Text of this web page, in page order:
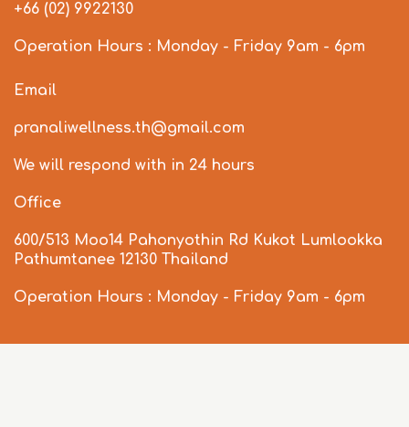
+66 (02) 9922130
Operation Hours : Monday - Friday 9am - 6pm
Email
pranaliwellness.th@gmail.com
We will respond with in 24 hours
Office
600/513 Moo14 Pahonyothin Rd Kukot Lumlookka
Pathumtanee 12130 Thailand
Operation Hours : Monday - Friday 9am - 6pm